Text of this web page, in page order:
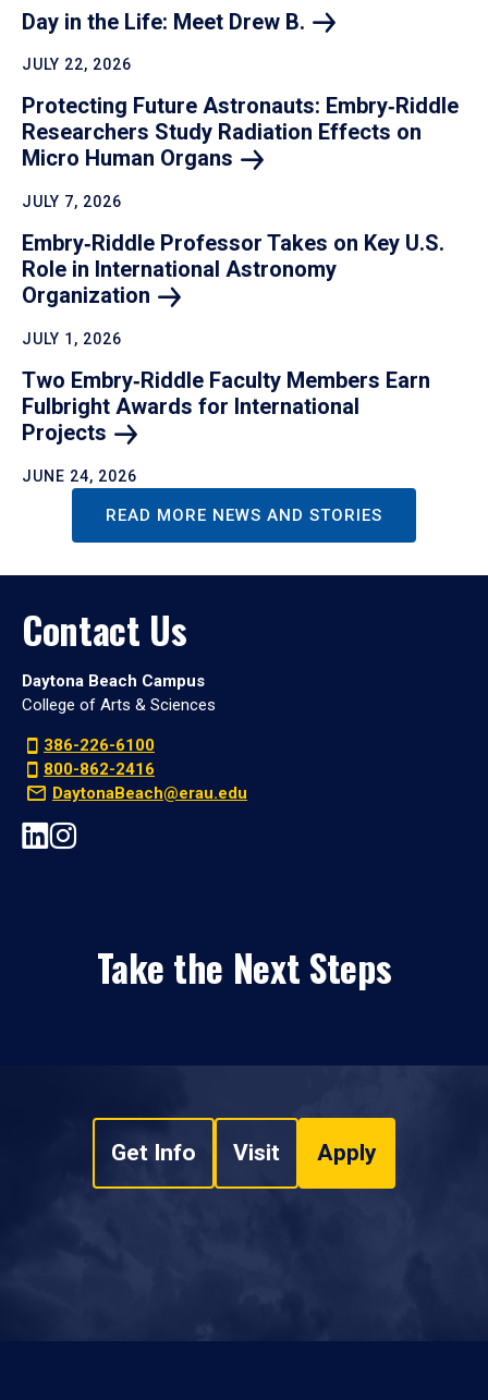
Day in the Life: Meet Drew B.
JULY 22, 2026
Protecting Future Astronauts: Embry‑Riddle
Researchers Study Radiation Effects on
Micro Human Organs
JULY 7, 2026
Embry‑Riddle Professor Takes on Key U.S.
Role in International Astronomy
Organization
JULY 1, 2026
Two Embry‑Riddle Faculty Members Earn
Fulbright Awards for International
Projects
JUNE 24, 2026
READ MORE NEWS AND STORIES
Contact Us
Daytona Beach Campus
College of Arts & Sciences
386-226-6100
800-862-2416
DaytonaBeach@erau.edu
Take the Next Steps
Get Info Visit Apply